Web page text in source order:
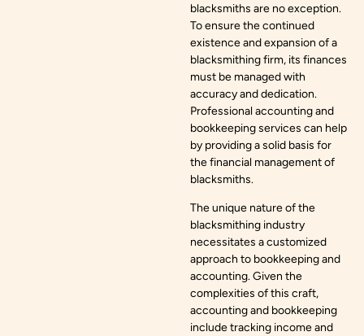
blacksmiths are no exception.
To ensure the continued
existence and expansion of a
blacksmithing firm, its finances
must be managed with
accuracy and dedication.
Professional accounting and
bookkeeping services can help
by providing a solid basis for
the financial management of
blacksmiths.
The unique nature of the
blacksmithing industry
necessitates a customized
approach to bookkeeping and
accounting. Given the
complexities of this craft,
accounting and bookkeeping
include tracking income and